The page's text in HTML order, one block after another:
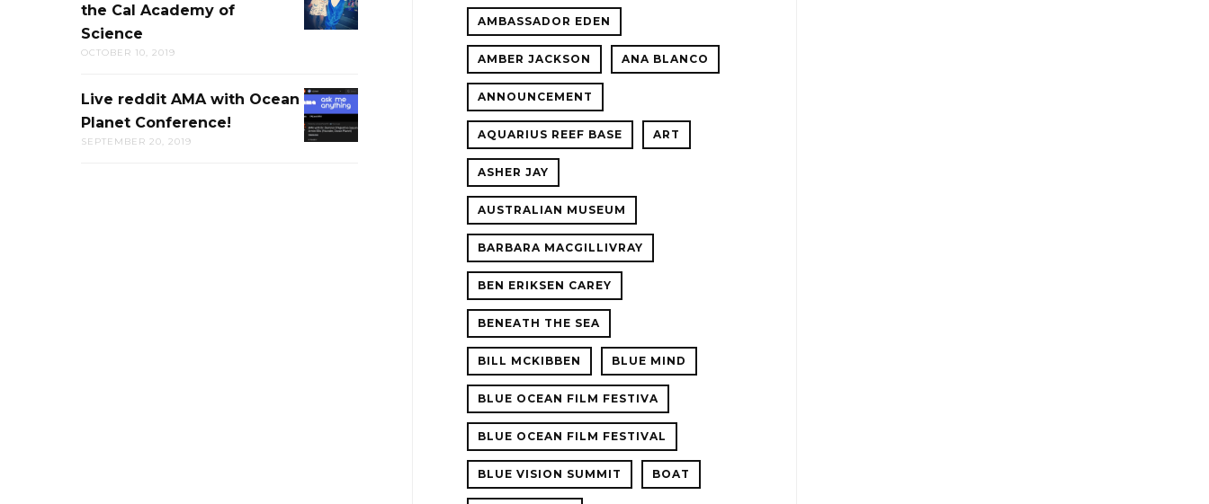
PUB-
TRIVIA
CAL
ACADEMY
the Cal Academy of
Science
OCTOBER 10, 2019
LIVE
REDDIT
AMA
Live reddit AMA with Ocean
Planet Conference!
SEPTEMBER 20, 2019
AMBASSADOR EDEN
AMBER JACKSON ANA BLANCO
ANNOUNCEMENT
AQUARIUS REEF BASE ART
ASHER JAY
AUSTRALIAN MUSEUM
BARBARA MACGILLIVRAY
BEN ERIKSEN CAREY
BENEATH THE SEA
BILL MCKIBBEN BLUE MIND
BLUE OCEAN FILM FESTIVA
BLUE OCEAN FILM FESTIVAL
BLUE VISION SUMMIT BOAT